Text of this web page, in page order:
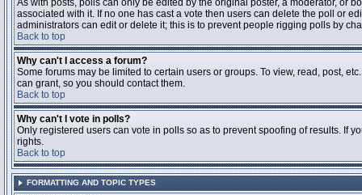
As with posts, polls can only be edited by the original poster, a moderator, or
associated with it. If no one has cast a vote then users can delete the poll or
administrators can edit or delete it; this is to prevent people rigging polls by
Back to top
Why can't I access a forum?
Some forums may be limited to certain users or groups. To view, read, post,
can grant, so you should contact them.
Back to top
Why can't I vote in polls?
Only registered users can vote in polls so as to prevent spoofing of results. If
rights.
Back to top
FORMATTING AND TOPIC TYPES